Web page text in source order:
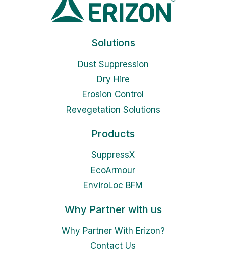
Solutions
Dust Suppression
Dry Hire
Erosion Control
Revegetation Solutions
Products
SuppressX
EcoArmour
EnviroLoc BFM
Why Partner with us
Why Partner With Erizon?
Contact Us